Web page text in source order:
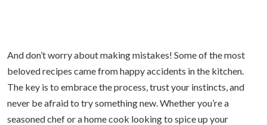
And don’t worry about making mistakes! Some of the most
beloved recipes came from happy accidents in the kitchen.
The key is to embrace the process, trust your instincts, and
never be afraid to try something new. Whether you’re a
seasoned chef or a home cook looking to spice up your